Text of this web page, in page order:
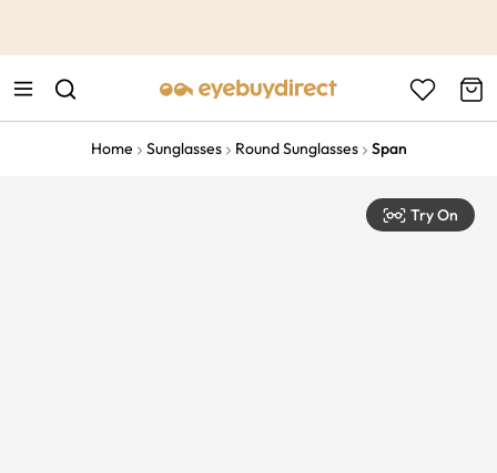
Home Sunglasses Round Sunglasses Span
Try On